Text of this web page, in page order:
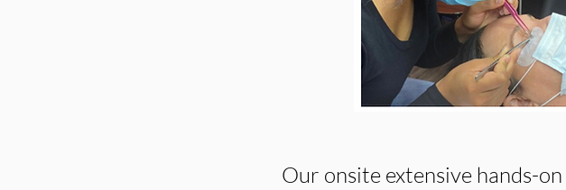
Our onsite extensive hands-